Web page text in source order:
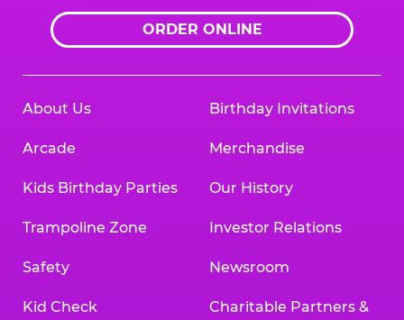
ORDER ONLINE
About Us
Arcade
Kids Birthday Parties
Trampoline Zone
Safety
Kid Check
Birthday Invitations
Merchandise
Our History
Investor Relations
Newsroom
Charitable Partners &